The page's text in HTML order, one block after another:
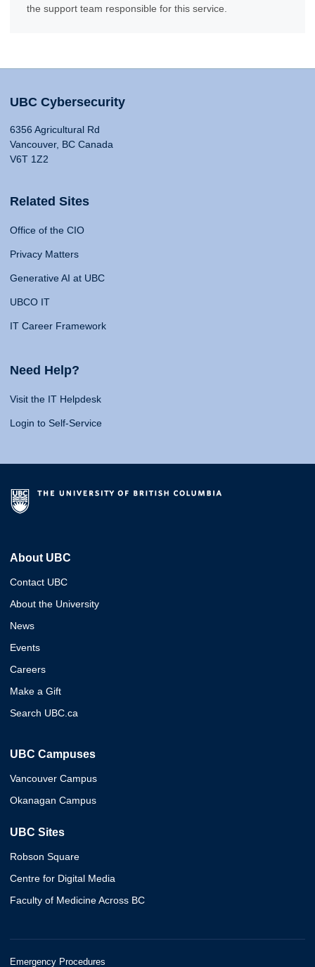
the support team responsible for this service.
UBC Cybersecurity
6356 Agricultural Rd
Vancouver, BC Canada
V6T 1Z2
Related Sites
Office of the CIO
Privacy Matters
Generative AI at UBC
UBCO IT
IT Career Framework
Need Help?
Visit the IT Helpdesk
Login to Self-Service
About UBC
Contact UBC
About the University
News
Events
Careers
Make a Gift
Search UBC.ca
UBC Campuses
Vancouver Campus
Okanagan Campus
UBC Sites
Robson Square
Centre for Digital Media
Faculty of Medicine Across BC
Emergency Procedures